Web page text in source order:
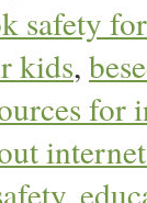
safety
kids,
for
,